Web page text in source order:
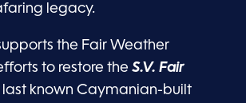
legacy.
the Fair Weather
to restore theS.V. Fair
known Caymanian-built